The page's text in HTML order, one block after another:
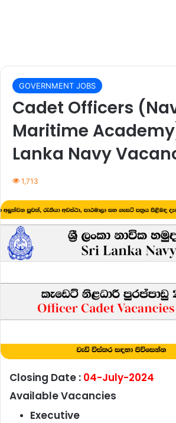
GOVERNMENT JOBS
Cadet Officers
Maritime
Lanka Navy
1,713
Closing Date : 04-July-2024
Available Vacancies
Executive